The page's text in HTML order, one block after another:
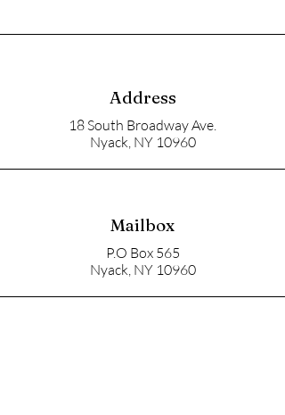
Address
18 South Broadway Ave.
Nyack, NY 10960
Mailbox
P.O Box 565
Nyack, NY 10960